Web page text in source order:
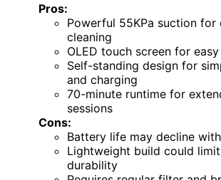
Pros:
Powerful 55KPa suction for
cleaning
OLED touch screen for
Self-standing design for
and charging
70-minute runtime for
sessions
Cons:
Battery life may decline
Lightweight build could
durability